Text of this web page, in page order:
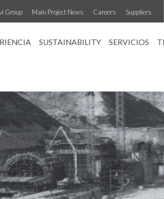
Group Main Project News Careers Suppliers
SUSTAINABILITY SERVICIOS